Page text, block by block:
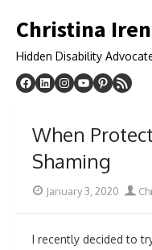
to
Christina
Hidden Disability
When
Shaming
PostedJanuary 3, 2020
I recently decided to